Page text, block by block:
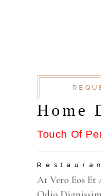
Home
Touch Of
At Vero Eos Et